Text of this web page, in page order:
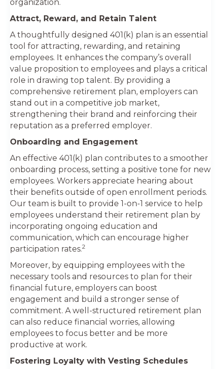
organization.
Attract, Reward, and Retain Talent
A thoughtfully designed 401(k) plan is an essential
tool for attracting, rewarding, and retaining
employees. It enhances the company’s overall
value proposition to employees and plays a critical
role in drawing top talent. By providing a
comprehensive retirement plan, employers can
stand out in a competitive job market,
strengthening their brand and reinforcing their
reputation as a preferred employer.
Onboarding and Engagement
An effective 401(k) plan contributes to a smoother
onboarding process, setting a positive tone for new
employees. Workers appreciate hearing about
their benefits outside of open enrollment periods.
Our team is built to provide 1-on-1 service to help
employees understand their retirement plan by
incorporating ongoing education and
communication, which can encourage higher
participation rates.2
Moreover, by equipping employees with the
necessary tools and resources to plan for their
financial future, employers can boost
engagement and build a stronger sense of
commitment. A well-structured retirement plan
can also reduce financial worries, allowing
employees to focus better and be more
productive at work.
Fostering Loyalty with Vesting Schedules